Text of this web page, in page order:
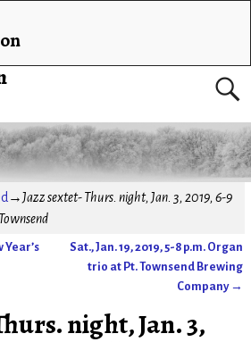
→Jazz sextet- Thurs. night, Jan. 3, 2019, 6-9
Year’s
Sat., Jan. 19, 2019, 5-8 p.m. Organ
trio at Pt. Townsend Brewing
Company →
night, Jan. 3,